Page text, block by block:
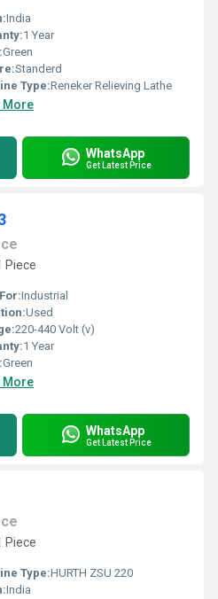
India
1 Year
Green
Standerd
Type:Reneker Relieving Lathe
More
WhatsApp
Get Latest Price
Piece
Industrial
Used
220-440 Volt (v)
1 Year
Green
More
WhatsApp
Get Latest Price
Piece
Type:HURTH ZSU 220
India